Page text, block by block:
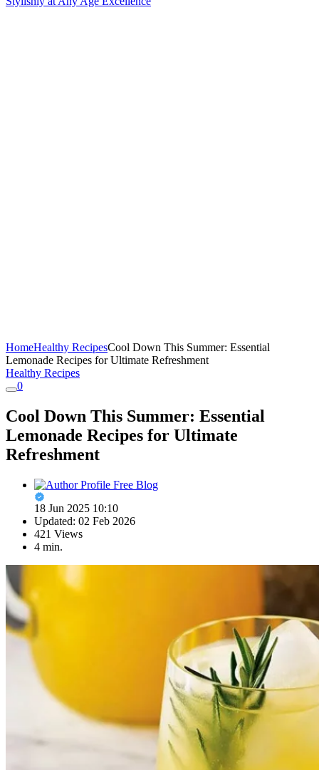
HomeHealthy RecipesCool Down This Summer: Essential
Lemonade Recipes for Ultimate Refreshment
Healthy Recipes
0
Cool Down This Summer: Essential
Lemonade Recipes for Ultimate
Refreshment
Free Blog
18 Jun 2025 10:10
Updated: 02 Feb 2026
421 Views
4 min.